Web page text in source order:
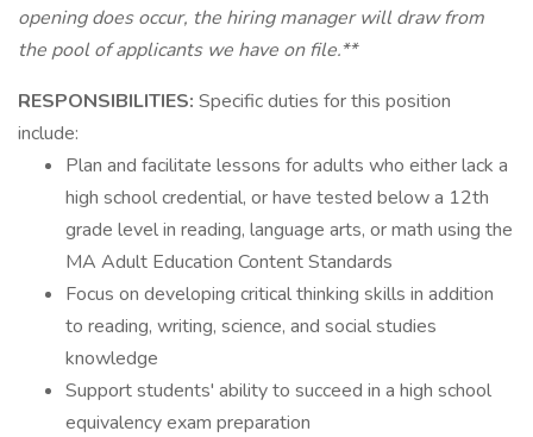
opening does occur, the hiring manager will draw from
the pool of applicants we have on file.**
RESPONSIBILITIES: Specific duties for this position
include:
Plan and facilitate lessons for adults who either lack a
high school credential, or have tested below a 12th
grade level in reading, language arts, or math using the
MA Adult Education Content Standards
Focus on developing critical thinking skills in addition
to reading, writing, science, and social studies
knowledge
Support students' ability to succeed in a high school
equivalency exam preparation